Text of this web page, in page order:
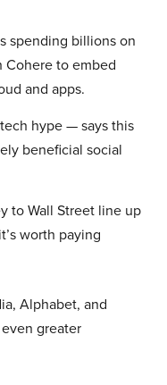
spending billions on
Cohere to embed
and apps.
hype — says this
beneficial social
to Wall Street line up
worth paying
Alphabet, and
greater